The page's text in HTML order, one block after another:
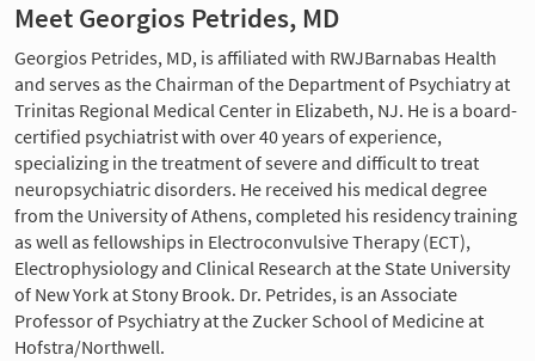
Meet Georgios Petrides, MD
Georgios Petrides, MD, is affiliated with RWJBarnabas Health
and serves as the Chairman of the Department of Psychiatry at
Trinitas Regional Medical Center in Elizabeth, NJ. He is a board-
certified psychiatrist with over 40 years of experience,
specializing in the treatment of severe and difficult to treat
neuropsychiatric disorders. He received his medical degree
from the University of Athens, completed his residency training
as well as fellowships in Electroconvulsive Therapy (ECT),
Electrophysiology and Clinical Research at the State University
of New York at Stony Brook. Dr. Petrides, is an Associate
Professor of Psychiatry at the Zucker School of Medicine at
Hofstra/Northwell.